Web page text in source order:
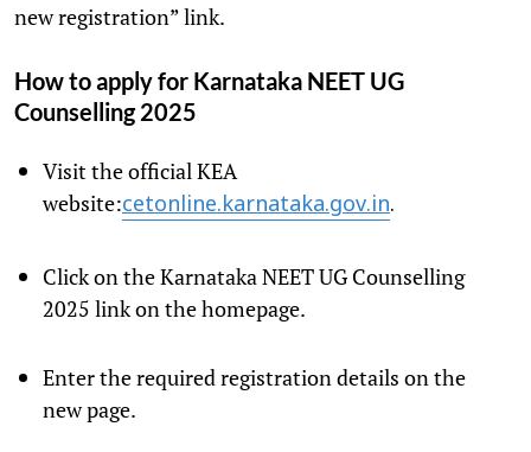
new registration” link.
How to apply for Karnataka NEET UG
Counselling 2025
Visit the official KEA
website:cetonline.karnataka.gov.in.
Click on the Karnataka NEET UG Counselling
2025 link on the homepage.
Enter the required registration details on the
new page.